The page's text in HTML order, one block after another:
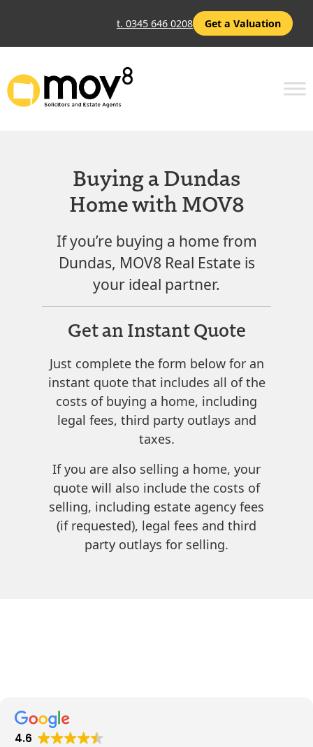
t. 0345 646 0208 Get a Valuation
Buying a Dundas
Home with MOV8
If you’re buying a home from
Dundas, MOV8 Real Estate is
your ideal partner.
Get an Instant Quote
Just complete the form below for an
instant quote that includes all of the
costs of buying a home, including
legal fees, third party outlays and
taxes.
If you are also selling a home, your
quote will also include the costs of
selling, including estate agency fees
(if requested), legal fees and third
party outlays for selling.
4.6